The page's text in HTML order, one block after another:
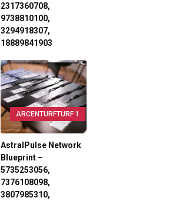
2317360708,
9738810100,
3294918307,
18889841903
ARCENTURFTURF 1
AstralPulse Network
Blueprint –
5735253056,
7376108098,
3807985310,